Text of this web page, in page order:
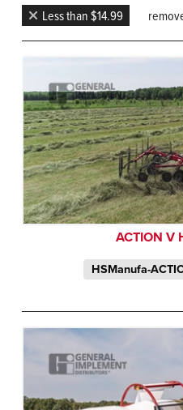
Less than $14.99
ACTION V
HSManufa-